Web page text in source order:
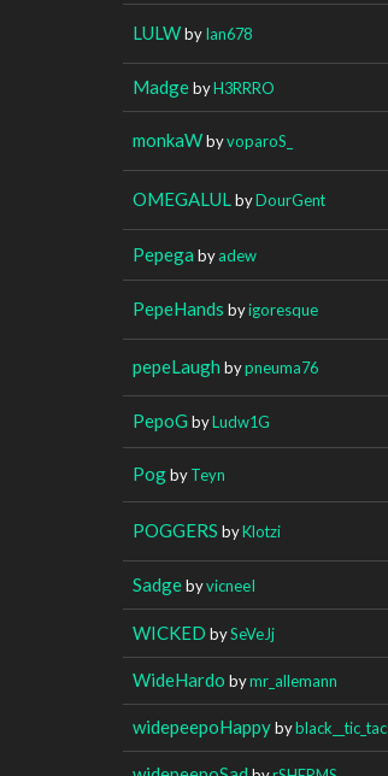
LULWbyIan678
MadgebyH3RRRO
monkaWbyvoparoS_
OMEGALUL byDourGent
Pepega byadew
PepeHands byigoresque
pepeLaugh bypneuma76
PepoG byLudw1G
PogbyTeyn
POGGERS byKlotzi
SadgebyvicneeI
WICKED bySeVeJj
WideHardo bymr_allemann
widepeepoHappybyblack__tic_tac